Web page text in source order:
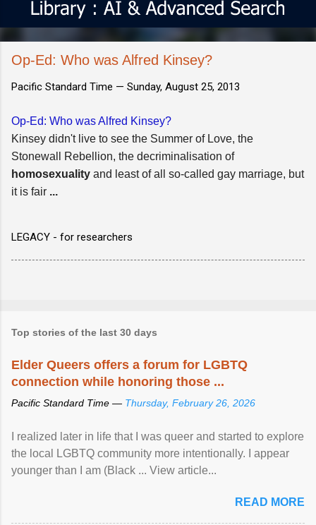
Op-Ed: Who was Alfred Kinsey?
Pacific Standard Time — Sunday, August 25, 2013
Op-Ed: Who was Alfred Kinsey?
Kinsey didn't live to see the Summer of Love, the
Stonewall Rebellion, the decriminalisation of
homosexuality and least of all so-called gay marriage, but
it is fair ...
LEGACY - for researchers
Top stories of the last 30 days
Elder Queers offers a forum for LGBTQ
connection while honoring those ...
Pacific Standard Time — Thursday, February 26, 2026
I realized later in life that I was queer and started to explore
the local LGBTQ community more intentionally. I appear
younger than I am (Black ... View article...
READ MORE